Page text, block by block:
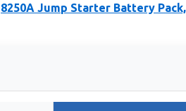
8250A Jump Starter Battery